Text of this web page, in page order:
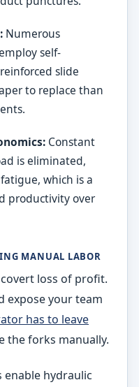
Numerous
self-
slide
to replace than
Constant
is eliminated,
which is a
productivity over
MANUAL LABOR
loss of profit.
expose your team
has to leave
the forks manually.
hydraulic